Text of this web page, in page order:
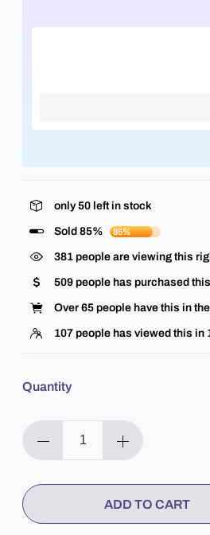
only50 left in stock
Sold 85% 85%
381 people are viewing this
509 people has purchased
Over 65 people have this in
107 people has viewed this in
Quantity
ADD TO CART